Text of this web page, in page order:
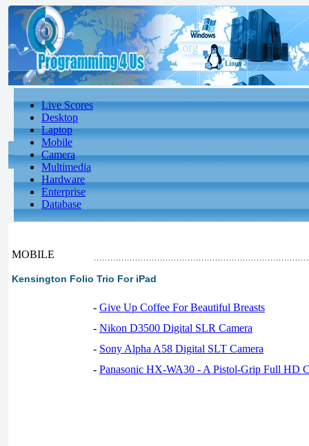
Live Scores
Desktop
Laptop
Mobile
Camera
Multimedia
Hardware
Enterprise
Database
MOBILE
Kensington Folio Trio For iPad
- Give Up Coffee For Beautiful Breasts
- Nikon D3500 Digital SLR Camera
- Sony Alpha A58 Digital SLT Camera
- Panasonic HX-WA30 - A Pistol-Grip Full HD